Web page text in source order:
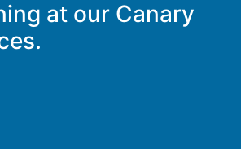
at our Canary